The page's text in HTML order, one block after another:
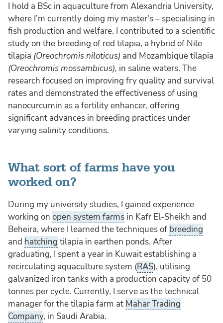
I hold a BSc in aquaculture from Alexandria University,
where I’m currently doing my master's – specialising in
fish production and welfare. I contributed to a scientific
study on the breeding of red tilapia, a hybrid of Nile
tilapia (Oreochromis niloticus) and Mozambique tilapia
(Oreochromis mossambicus), in saline waters. The
research focused on improving fry quality and survival
rates and demonstrated the effectiveness of using
nanocurcumin as a fertility enhancer, offering
significant advances in breeding practices under
varying salinity conditions.
What sort of farms have you
worked on?
During my university studies, I gained experience
working on open system farms in Kafr El-Sheikh and
Beheira, where I learned the techniques of breeding
and hatching tilapia in earthen ponds. After
graduating, I spent a year in Kuwait establishing a
recirculating aquaculture system (RAS), utilising
galvanized iron tanks with a production capacity of 50
tonnes per cycle. Currently, I serve as the technical
manager for the tilapia farm at Mahar Trading
Company, in Saudi Arabia.